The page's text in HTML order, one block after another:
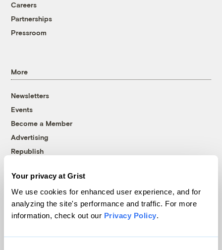
Your privacy at Grist
We use cookies for enhanced user experience, and for
analyzing the site's performance and traffic. For more
information, check out our Privacy Policy.
Careers
Partnerships
Pressroom
More
Newsletters
Events
Become a Member
Advertising
Republish
© 1999-2026 Grist Magazine, Inc. All rights reserved.
Grist is powered byWordPress VIP